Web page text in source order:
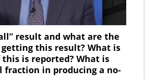
result and what are the
this result? What is
is reported? What is
in producing a no-